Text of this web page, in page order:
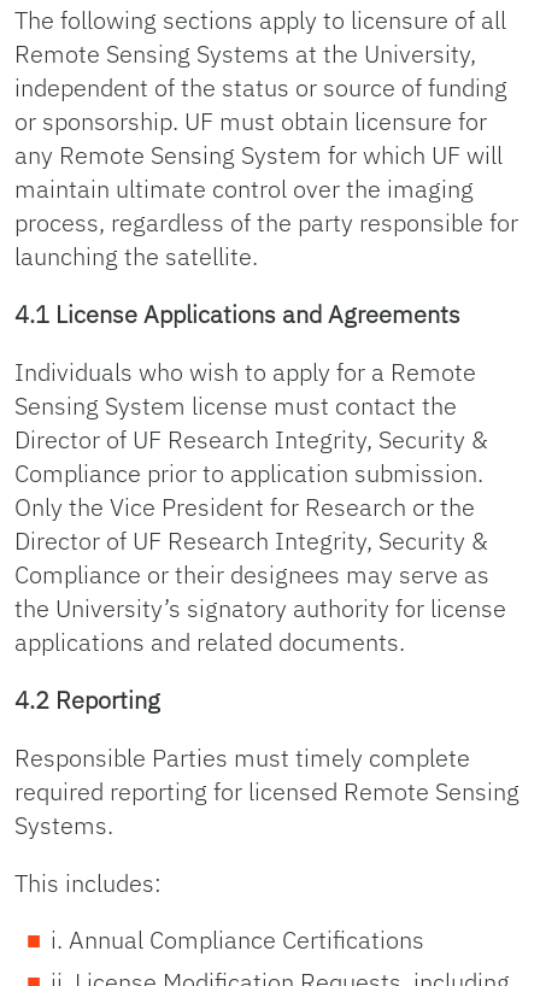
The following sections apply to licensure of all
Remote Sensing Systems at the University,
independent of the status or source of funding
or sponsorship. UF must obtain licensure for
any Remote Sensing System for which UF will
maintain ultimate control over the imaging
process, regardless of the party responsible for
launching the satellite.
4.1 License Applications and Agreements
Individuals who wish to apply for a Remote
Sensing System license must contact the
Director of UF Research Integrity, Security &
Compliance prior to application submission.
Only the Vice President for Research or the
Director of UF Research Integrity, Security &
Compliance or their designees may serve as
the University’s signatory authority for license
applications and related documents.
4.2 Reporting
Responsible Parties must timely complete
required reporting for licensed Remote Sensing
Systems.
This includes:
i. Annual Compliance Certifications